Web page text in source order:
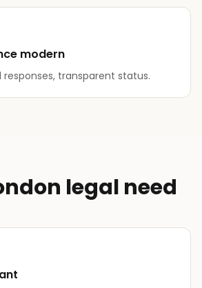
modern
transparent status.
legal need